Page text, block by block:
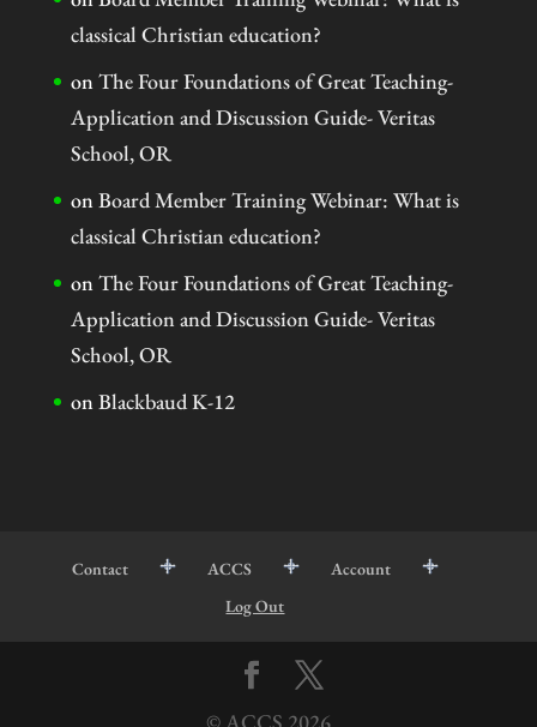
classical Christian education?
onThe Four Foundations of Great Teaching-
Application and Discussion Guide- Veritas
School, OR
onBoard Member Training Webinar: What is
classical Christian education?
onThe Four Foundations of Great Teaching-
Application and Discussion Guide- Veritas
School, OR
onBlackbaud K-12
Contact ACCS
Account
Log Out